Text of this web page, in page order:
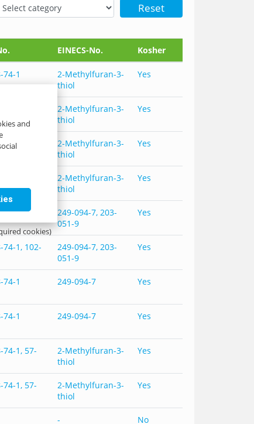
and
cookies)
Reset
EINECS-No. Kosher
74-1
2-Methylfuran-3-
thiol
Yes
2-Methylfuran-3-
thiol
Yes
1,
2-Methylfuran-3-
thiol
Yes
61-5
2-Methylfuran-3-
thiol
Yes
1, 102-
249-094-7, 203-
051-9
Yes
74-1, 102-
249-094-7, 203-
051-9
Yes
74-1 249-094-7 Yes
74-1 249-094-7 Yes
74-1, 57-
2-Methylfuran-3-
thiol
Yes
74-1, 57-
2-Methylfuran-3-
thiol
Yes
- No